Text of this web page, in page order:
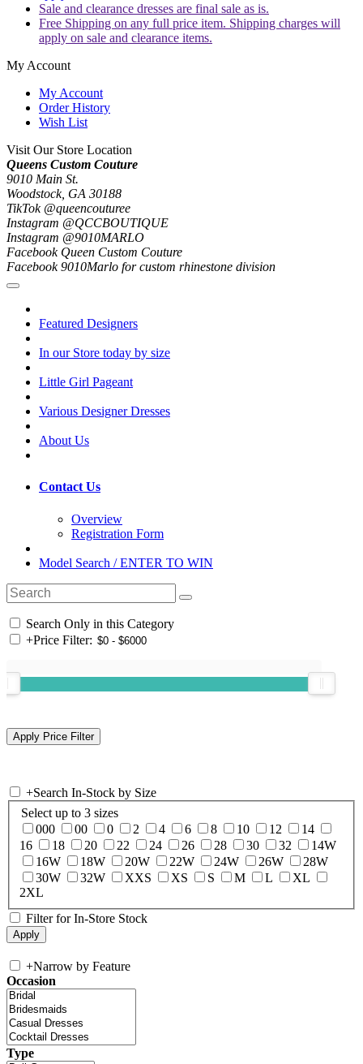
Sale and clearance dresses are final sale as is.
Free Shipping on any full price item. Shipping charges will
apply on sale and clearance items.
My Account
My Account
Order History
Wish List
Visit Our Store Location
Queens Custom Couture
9010 Main St.
Woodstock, GA 30188
TikTok @queencouturee
Instagram @QCCBOUTIQUE
Instagram @9010MARLO
Facebook Queen Custom Couture
Facebook 9010Marlo for custom rhinestone division
Featured Designers
In our Store today by size
Little Girl Pageant
Various Designer Dresses
About Us
Contact Us
Overview
Registration Form
Model Search / ENTER TO WIN
Search Only in this Category
+Price Filter:
+Search In-Stock by Size
Select up to 3 sizes
000
00 0 2 4 6 8 10 12
14
16
18 20 22 24 26 28 30 32
14W
16W
18W 20W 22W 24W 26W
28W
30W
32W XXS XS S M L
XL
2XL
Filter for In-Store Stock
+Narrow by Feature
Occasion
Type